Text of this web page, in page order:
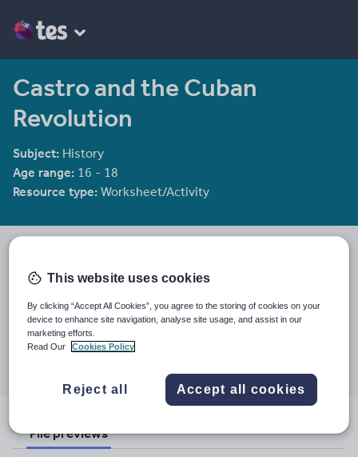
Castro and the Cuban
Revolution
Subject: History
Age range: 16 - 18
Resource type: Worksheet/Activity
Last updated
29 April 2026
Share this
twitterlinkedin
through
facebook
through
pinterest
File previews
This website uses cookies
By clicking “Accept All Cookies”, you agree to the storing of cookies on your
device to enhance site navigation, analyse site usage, and assist in our
marketing efforts.
Read Our
Cookies Policy
Reject all Accept all cookies